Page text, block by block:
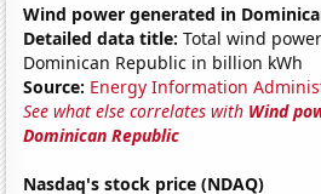
Wind power generated in
Detailed data title: Total wind
Dominican Republic in billion kWh
Source: Energy Information
See what else correlates with Wind
Dominican Republic
Nasdaq's stock price (NDAQ)